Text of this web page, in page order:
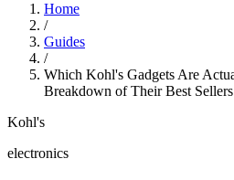
Home
/
Guides
/
Which Kohl's Gadgets Are
Breakdown of Their Best Sellers
Kohl's
electronics